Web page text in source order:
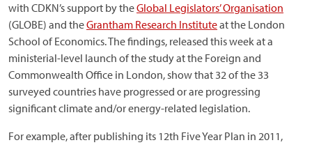
with CDKN’s support by theGlobal Legislators’ Organisation
(GLOBE) and theGrantham Research Instituteat the London
School of Economics. The findings, released this week at a
ministerial-level launch of the study at the Foreign and
Commonwealth Office in London, show that 32 of the 33
surveyed countries have progressed or are progressing
significant climate and/or energy-related legislation.
For example, after publishing its 12th Five Year Plan in 2011,